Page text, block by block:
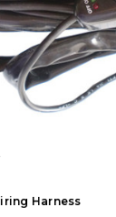
Harness